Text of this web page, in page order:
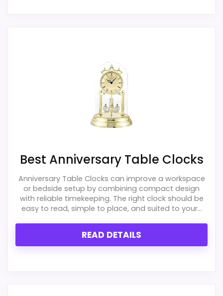
Useful when the product details match
buyers comparing the strongest options in this
One of the clearer reasons to pick it is overall
It also does well in durability & waterproofing.
CONS:
Live price data is incomplete, which makes
Best Anniversary Table Clocks
Anniversary Table Clocks can improve a workspace
or bedside setup by combining compact design
with reliable timekeeping. The right clock should be
easy to read, simple to place, and suited to your...
READ DETAILS